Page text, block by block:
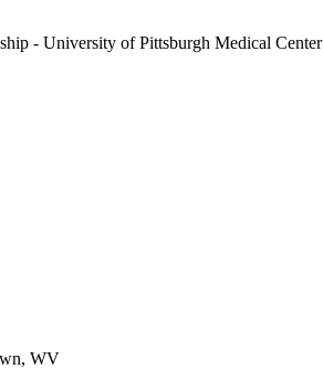
- University of Pittsburgh Medical Center
WV